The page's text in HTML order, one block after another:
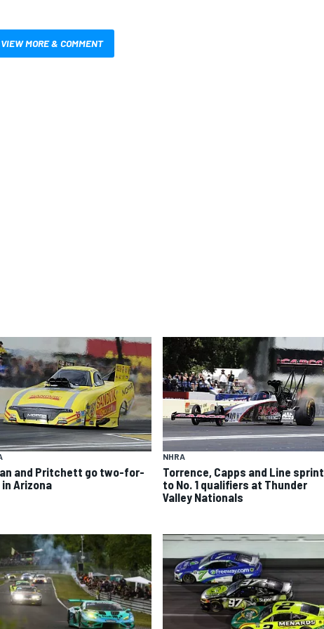
VIEW MORE & COMMENT
and Pritchett go two-for-
Arizona
NHRA
Torrence, Capps and Line sprint
to No. 1 qualifiers at Thunder
Valley Nationals